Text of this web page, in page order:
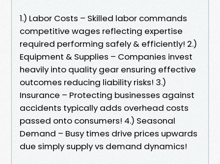
1.) Labor Costs – Skilled labor commands
competitive wages reflecting expertise
required performing safely & efficiently! 2.)
Equipment & Supplies – Companies invest
heavily into quality gear ensuring effective
outcomes reducing liability risks! 3.)
Insurance – Protecting businesses against
accidents typically adds overhead costs
passed onto consumers! 4.) Seasonal
Demand – Busy times drive prices upwards
due simply supply vs demand dynamics!